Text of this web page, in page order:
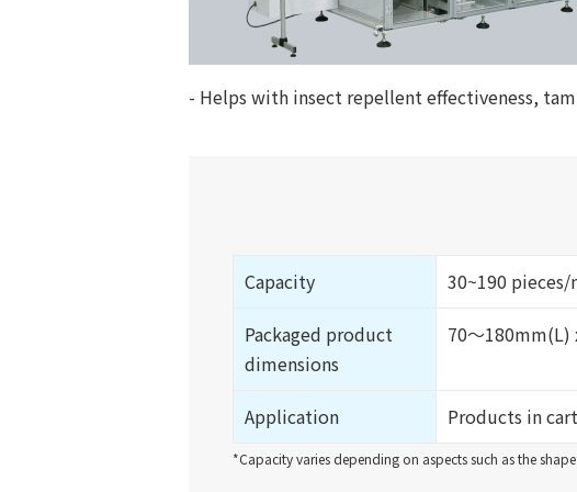
- Helps with insect repellent effectiveness,
Capacity
30~190
Packaged product
dimensions
70～180mm(L)
Application Products in
*Capacity varies depending on aspects such as the